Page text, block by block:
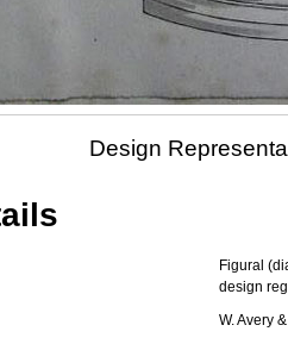
Design
Figural
design
W. Avery